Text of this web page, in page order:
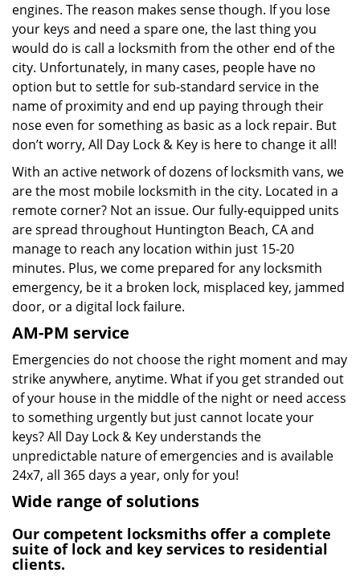
engines. The reason makes sense though. If you lose
your keys and need a spare one, the last thing you
would do is call a locksmith from the other end of the
city. Unfortunately, in many cases, people have no
option but to settle for sub-standard service in the
name of proximity and end up paying through their
nose even for something as basic as a lock repair. But
don’t worry, All Day Lock & Key is here to change it all!
With an active network of dozens of locksmith vans, we
are the most mobile locksmith in the city. Located in a
remote corner? Not an issue. Our fully-equipped units
are spread throughout Huntington Beach, CA and
manage to reach any location within just 15-20
minutes. Plus, we come prepared for any locksmith
emergency, be it a broken lock, misplaced key, jammed
door, or a digital lock failure.
AM-PM service
Emergencies do not choose the right moment and may
strike anywhere, anytime. What if you get stranded out
of your house in the middle of the night or need access
to something urgently but just cannot locate your
keys? All Day Lock & Key understands the
unpredictable nature of emergencies and is available
24x7, all 365 days a year, only for you!
Wide range of solutions
Our competent locksmiths offer a complete
suite of lock and key services to residential
clients.